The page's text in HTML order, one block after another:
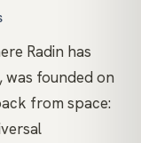
Radin has
was founded on
from space: